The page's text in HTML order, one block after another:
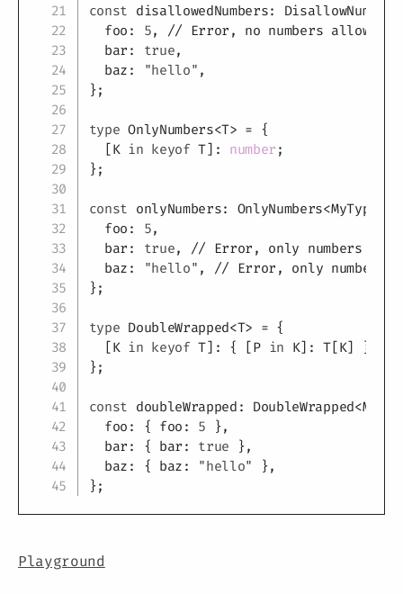
const disallowedNumbers: DisallowNumbers
  foo
: 5,
// Error, no numbers allowed
  bar
: true,
  baz
: "hello" ,
};
type OnlyNumbers<T> = {
[K in keyof T] : number ;
};
const onlyNumbers: OnlyNumbers<MyType
  foo
: 5,
  bar
: true,
// Error, only numbers
  baz
: "hello" ,
// Error, only numbers
};
type DoubleWrapped<T> = {
[K in keyof T] : { [P in K] : T[K] }
};
const doubleWrapped : DoubleWrapped<
  foo
: { foo : 5 },
  bar
: { bar : true },
  baz
: { baz : "hello" },
};
Playground